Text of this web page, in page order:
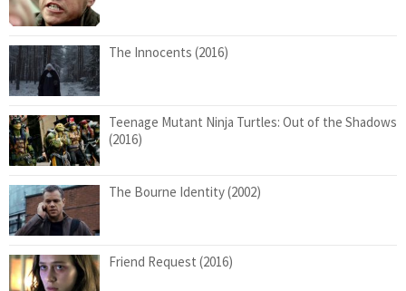
The Innocents (2016)
Teenage Mutant Ninja Turtles: Out of the Shadows
(2016)
The Bourne Identity (2002)
Friend Request (2016)